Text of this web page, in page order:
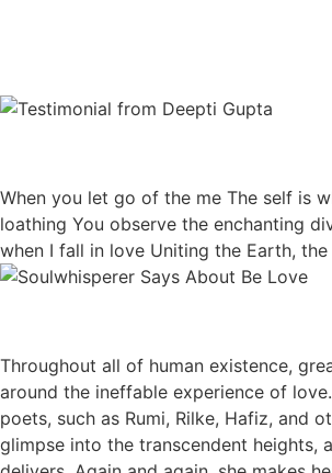
When you let go of the me The self is
loathing You observe the enchanting
when I fall in love Uniting the Earth,
Throughout all of human existence,
around the ineffable experience of
poets, such as Rumi, Rilke, Hafiz, and
glimpse into the transcendent heights,